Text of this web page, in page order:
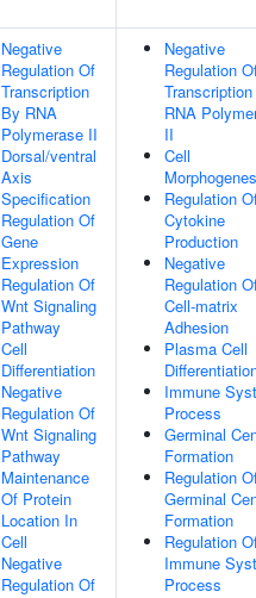
Negative
Regulation Of
Transcription
By RNA
Polymerase II
Dorsal/ventral
Axis
Specification
Regulation Of
Gene
Expression
Regulation Of
Wnt Signaling
Pathway
Cell
Differentiation
Negative
Regulation Of
Wnt Signaling
Pathway
Maintenance
Of Protein
Location In
Cell
Negative
Regulation Of
Negative
Regulation
RNA
II
Cell
Regulation
Cytokine
Production
Negative
Regulation
Cell-matrix
Adhesion
Plasma Cell
Immune
Process
Germinal
Formation
Regulation
Germinal
Formation
Regulation
Immune
Process